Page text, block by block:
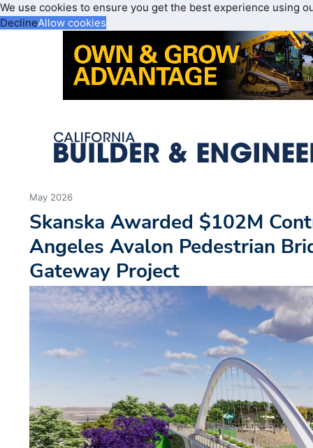
We use cookies to ensure you get the best experience using
DeclineAllow cookies
May 2026
Skanska Awarded $102M
Angeles Avalon Pedestrian
Gateway Project